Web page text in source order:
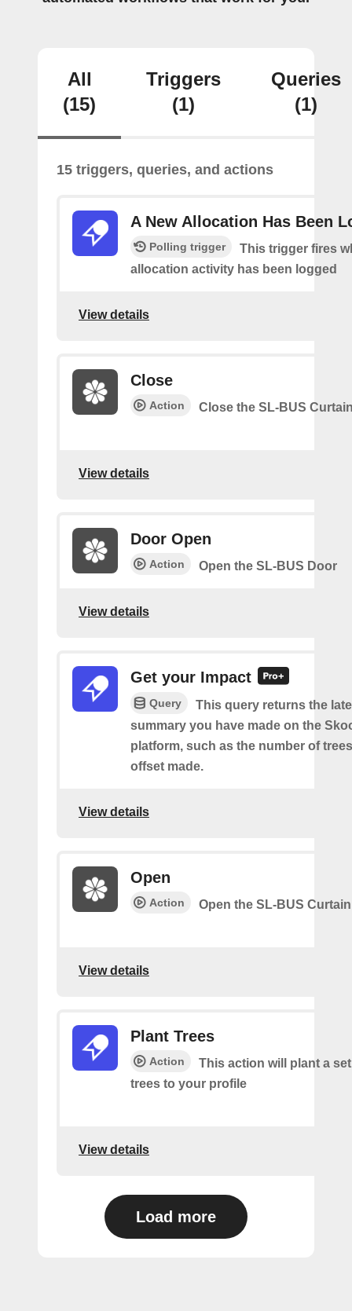
All
(15)
Triggers
(1)
Queries
(1)
15 triggers, queries, and actions
A New Allocation Has Been
Polling trigger
This trigger fires
allocation activity has been logged
View details
Close
Action Close the SL-BUS
View details
Door Open
Action Open the SL-BUS Door
View details
Get your Impact
Query
This query returns the
summary you have made on the
platform, such as the number of
offset made.
View details
Open
Action Open the SL-BUS Curtain
View details
Plant Trees
Action
This action will plant a
trees to your profile
View details
Load more